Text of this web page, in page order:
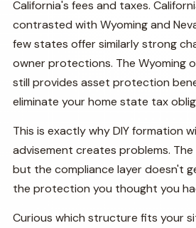
California's fees and taxes.
contrasted with Wyoming and
few states offer similarly strong
owner protections. The Wyoming
still provides asset protection
eliminate your home state tax
This is exactly why DIY formation
advisement creates problems.
but the compliance layer doesn't
the protection you thought you
Curious which structure fits your